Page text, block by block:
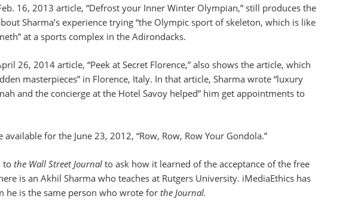
16, 2013 article, “Defrost your Inner Winter Olympian,” still produces the
Sharma’s experience trying “the Olympic sport of skeleton, which is like
at a sports complex in the Adirondacks.
26, 2014 article, “Peek at Secret Florence,” also shows the article, which
masterpieces” in Florence, Italy. In that article, Sharma wrote “luxury
and the concierge at the Hotel Savoy helped” him get appointments to
available for the June 23, 2012, “Row, Row, Row Your Gondola.”
to the Wall Street Journal to ask how it learned of the acceptance of the free
is an Akhil Sharma who teaches at Rutgers University. iMediaEthics has
is the same person who wrote for the Journal.